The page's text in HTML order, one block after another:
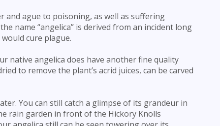
ague to poisoning, as well as suffering
name “angelica” is derived from an incident long
cure plague.
native angelica does have another fine quality
to remove the plant’s acrid juices, can be carved
You can still catch a glimpse of its grandeur in
rain garden in front of the Hickory Knolls